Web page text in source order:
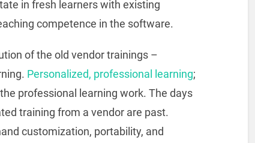
in fresh learners with existing
competence in the software.
of the old vendor trainings –
Personalized, professional learning;
professional learning work. The days
training from a vendor are past.
customization, portability, and